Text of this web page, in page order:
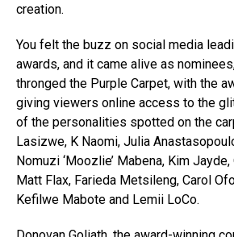
creation.
You felt the buzz on social media
awards, and it came alive as
thronged the Purple Carpet, with the
giving viewers online access to the
of the personalities spotted on the
Lasizwe, K Naomi, Julia
Nomuzi ‘Moozlie’ Mabena, Kim
Matt Flax, Farieda Metsileng, Carol
Kefilwe Mabote and Lemii LoCo.